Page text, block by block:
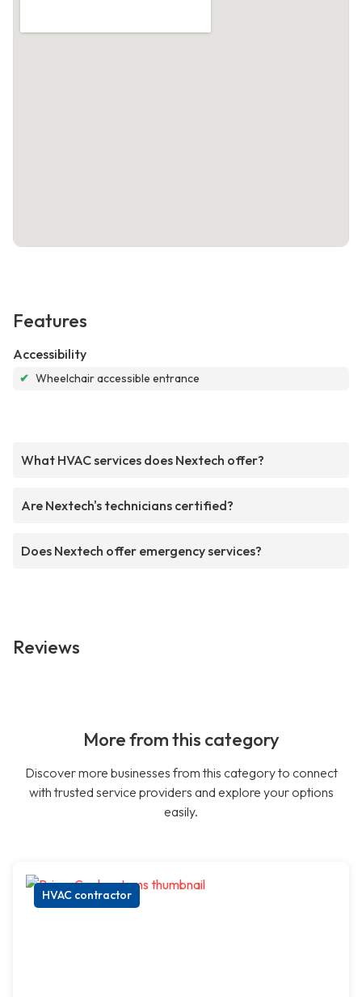
Features
Accessibility
✔ Wheelchair accessible entrance
What HVAC services does Nextech offer?
Are Nextech's technicians certified?
Does Nextech offer emergency services?
Reviews
More from this category
Discover more businesses from this category to connect
with trusted service providers and explore your options
easily.
HVAC contractor